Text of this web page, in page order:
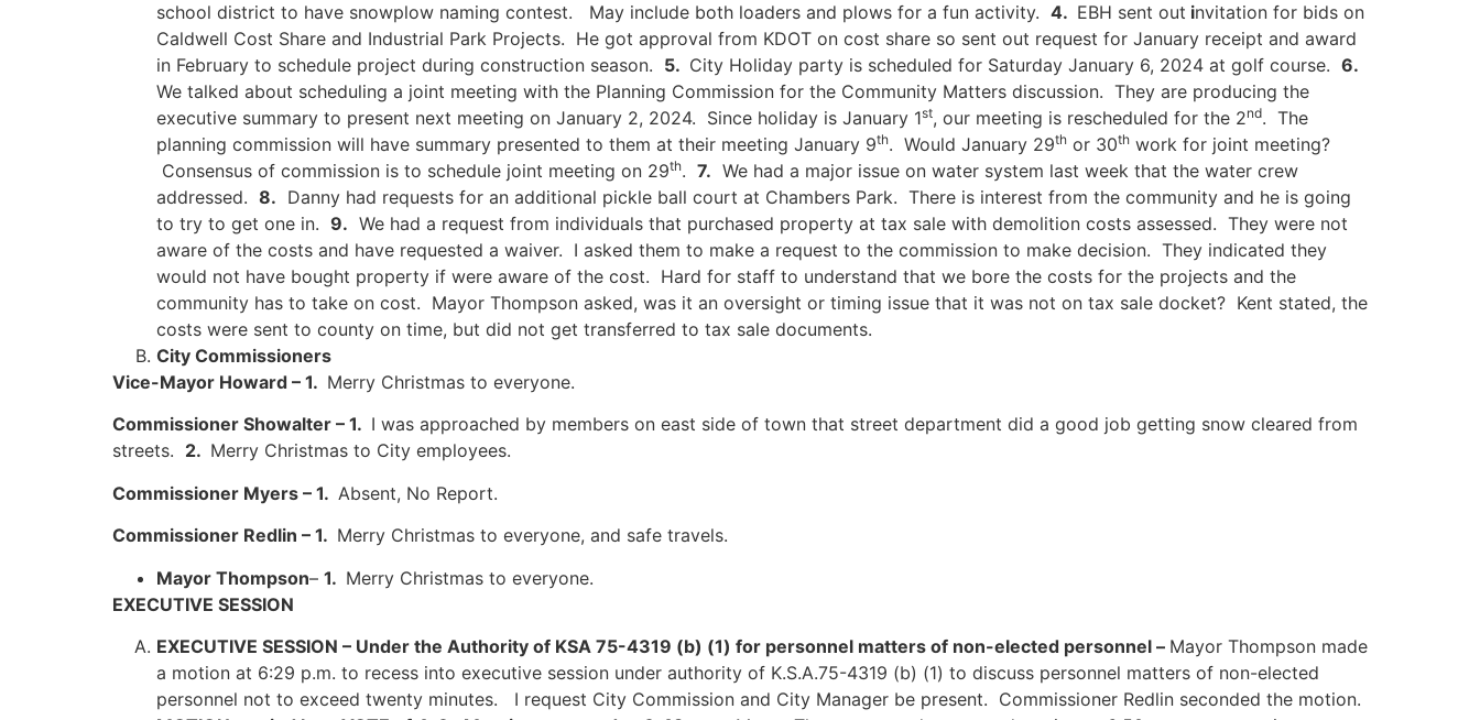
school district to have snowplow naming contest. May include both loaders and plows for a fun activity. 4. EBH sent out invitation for bids on
Caldwell Cost Share and Industrial Park Projects. He got approval from KDOT on cost share so sent out request for January receipt and award
in February to schedule project during construction season. 5. City Holiday party is scheduled for Saturday January 6, 2024 at golf course. 6.
We talked about scheduling a joint meeting with the Planning Commission for the Community Matters discussion. They are producing the
executive summary to present next meeting on January 2, 2024. Since holiday is January 1st, our meeting is rescheduled for the 2nd. The
planning commission will have summary presented to them at their meeting January 9th. Would January 29th or 30th work for joint meeting?
Consensus of commission is to schedule joint meeting on 29th. 7. We had a major issue on water system last week that the water crew
addressed. 8. Danny had requests for an additional pickle ball court at Chambers Park. There is interest from the community and he is going
to try to get one in. 9. We had a request from individuals that purchased property at tax sale with demolition costs assessed. They were not
aware of the costs and have requested a waiver. I asked them to make a request to the commission to make decision. They indicated they
would not have bought property if were aware of the cost. Hard for staff to understand that we bore the costs for the projects and the
community has to take on cost. Mayor Thompson asked, was it an oversight or timing issue that it was not on tax sale docket? Kent stated, the
costs were sent to county on time, but did not get transferred to tax sale documents.
City Commissioners
Vice-Mayor Howard – 1. Merry Christmas to everyone.
Commissioner Showalter – 1. I was approached by members on east side of town that street department did a good job getting snow cleared from
streets. 2. Merry Christmas to City employees.
Commissioner Myers – 1. Absent, No Report.
Commissioner Redlin – 1. Merry Christmas to everyone, and safe travels.
Mayor Thompson– 1. Merry Christmas to everyone.
EXECUTIVE SESSION
EXECUTIVE SESSION – Under the Authority of KSA 75-4319 (b) (1) for personnel matters of non-elected personnel – Mayor Thompson made
a motion at 6:29 p.m. to recess into executive session under authority of K.S.A.75-4319 (b) (1) to discuss personnel matters of non-elected
personnel not to exceed twenty minutes. I request City Commission and City Manager be present. Commissioner Redlin seconded the motion.